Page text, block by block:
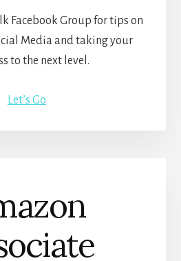
Facebook Group for tips on
Media and taking your
to the next level.
Let’s Go